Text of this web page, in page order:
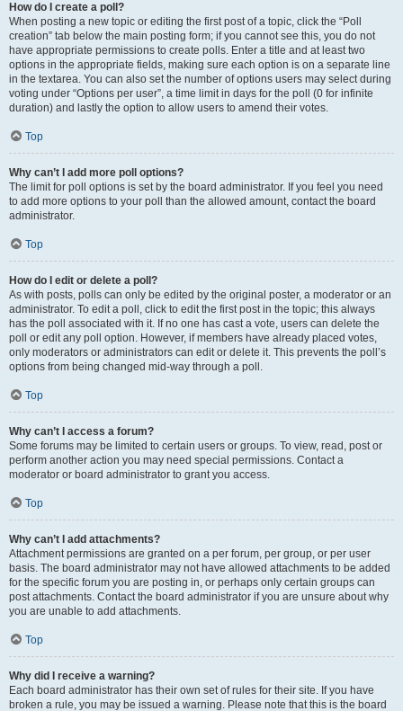
How do I create a poll?
When posting a new topic or editing the first post of a topic, click the “Poll
creation” tab below the main posting form; if you cannot see this, you do not
have appropriate permissions to create polls. Enter a title and at least two
options in the appropriate fields, making sure each option is on a separate line
in the textarea. You can also set the number of options users may select during
voting under “Options per user”, a time limit in days for the poll (0 for infinite
duration) and lastly the option to allow users to amend their votes.
Top
Why can’t I add more poll options?
The limit for poll options is set by the board administrator. If you feel you need
to add more options to your poll than the allowed amount, contact the board
administrator.
Top
How do I edit or delete a poll?
As with posts, polls can only be edited by the original poster, a moderator or an
administrator. To edit a poll, click to edit the first post in the topic; this always
has the poll associated with it. If no one has cast a vote, users can delete the
poll or edit any poll option. However, if members have already placed votes,
only moderators or administrators can edit or delete it. This prevents the poll’s
options from being changed mid-way through a poll.
Top
Why can’t I access a forum?
Some forums may be limited to certain users or groups. To view, read, post or
perform another action you may need special permissions. Contact a
moderator or board administrator to grant you access.
Top
Why can’t I add attachments?
Attachment permissions are granted on a per forum, per group, or per user
basis. The board administrator may not have allowed attachments to be added
for the specific forum you are posting in, or perhaps only certain groups can
post attachments. Contact the board administrator if you are unsure about why
you are unable to add attachments.
Top
Why did I receive a warning?
Each board administrator has their own set of rules for their site. If you have
broken a rule, you may be issued a warning. Please note that this is the board